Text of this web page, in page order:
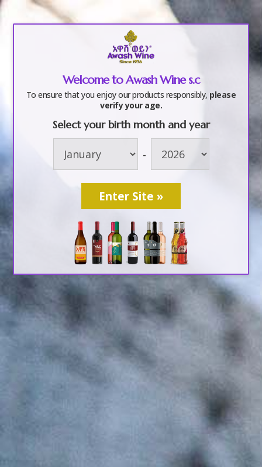
a
f5
awashwine|Oct 6, 2017
Welcome to Awash Wine s.c
To ensure that you enjoy our products responsibly, please
verify your age.
Select your birth month and year
-